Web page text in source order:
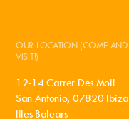
OUR LOCATION (COME AND
VISIT!)
12-14 Carrer Des Moli
San Antonio, 07820 Ibiza
Illes Balears